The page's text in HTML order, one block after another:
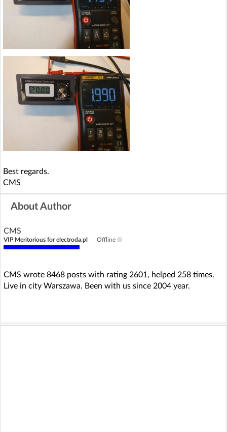
Best regards.
CMS
About Author
CMS
VIP Meritorious for electroda.pl Offline
CMS wrote 8468 posts with rating 2601, helped 258 times.
Live in city Warszawa. Been with us since 2004 year.